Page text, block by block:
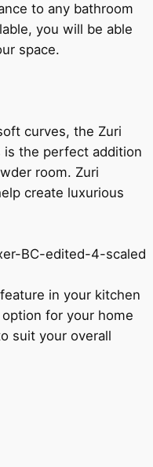
to any bathroom
you will be able
space.
curves, the Zuri
is the perfect addition
room. Zuri
create luxurious
in your kitchen
for your home
suit your overall